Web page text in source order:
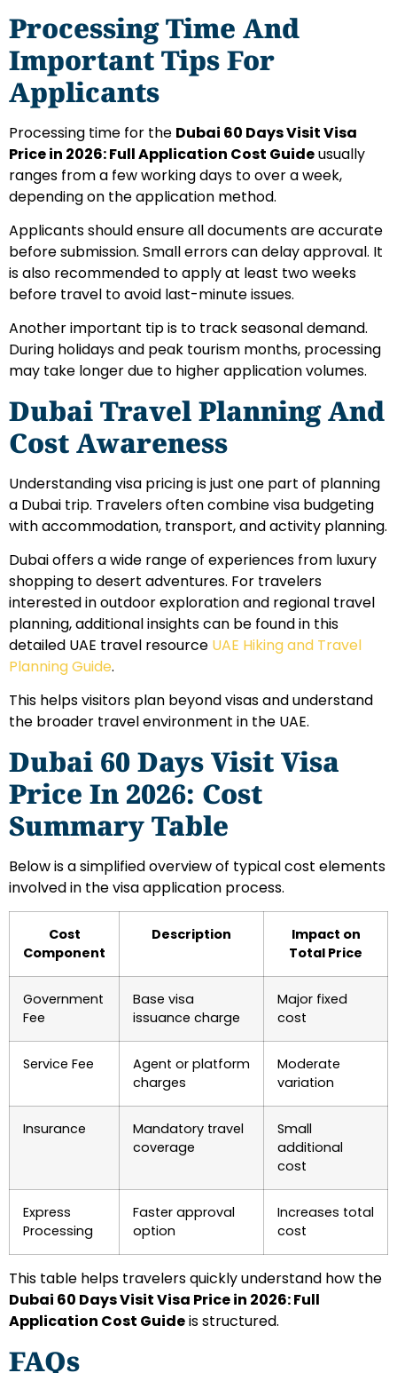
Processing Time And
Important Tips For
Applicants
Processing time for the Dubai 60 Days Visit Visa
Price in 2026: Full Application Cost Guideusually
ranges from a few working days to over a week,
depending on the application method.
Applicants should ensure all documents are accurate
before submission. Small errors can delay approval. It
is also recommended to apply at least two weeks
before travel to avoid last-minute issues.
Another important tip is to track seasonal demand.
During holidays and peak tourism months, processing
may take longer due to higher application volumes.
Dubai Travel Planning And
Cost Awareness
Understanding visa pricing is just one part of planning
a Dubai trip. Travelers often combine visa budgeting
with accommodation, transport, and activity planning.
Dubai offers a wide range of experiences from luxury
shopping to desert adventures. For travelers
interested in outdoor exploration and regional travel
planning, additional insights can be found in this
detailed UAE travel resource UAE Hiking and Travel
Planning Guide.
This helps visitors plan beyond visas and understand
the broader travel environment in the UAE.
Dubai 60 Days Visit Visa
Price In 2026: Cost
Summary Table
Below is a simplified overview of typical cost elements
involved in the visa application process.
Cost
Component
Description
Impact on
Total Price
Government
Fee
Base visa
issuance charge
Major fixed
cost
Service Fee
Agent or platform
charges
Moderate
variation
Insurance
Mandatory travel
coverage
Small
additional
cost
Express
Processing
Faster approval
option
Increases total
cost
This table helps travelers quickly understand how the
Dubai 60 Days Visit Visa Price in 2026: Full
Application Cost Guideis structured.
FAQs